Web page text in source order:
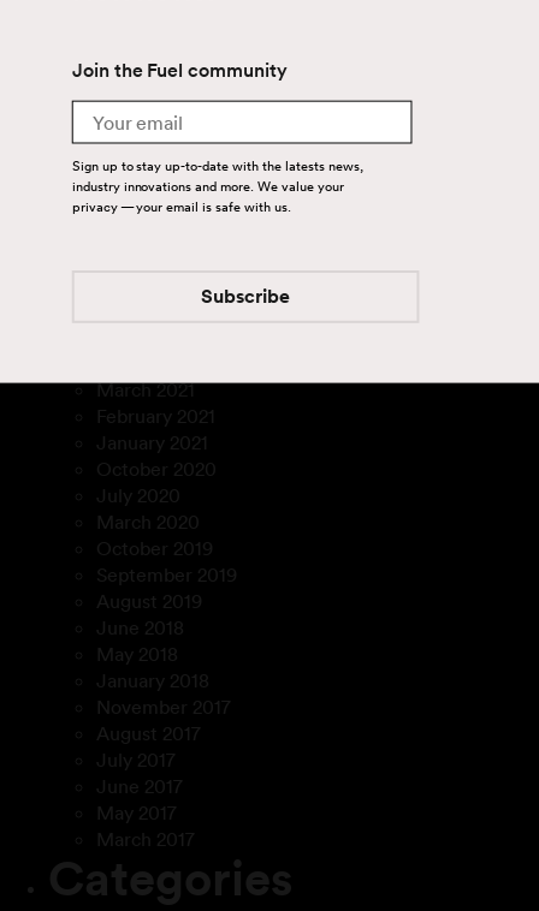
April 2024
August 2023
July 2023
March 2023
January 2023
December 2022
March 2021
February 2021
January 2021
October 2020
July 2020
March 2020
October 2019
September 2019
August 2019
June 2018
May 2018
January 2018
November 2017
August 2017
July 2017
June 2017
May 2017
March 2017
Categories
Join the Fuel community
Email
Sign up to stay up-to-date with the latests news,
industry innovations and more. We value your
privacy — your email is safe with us.
Subscribe